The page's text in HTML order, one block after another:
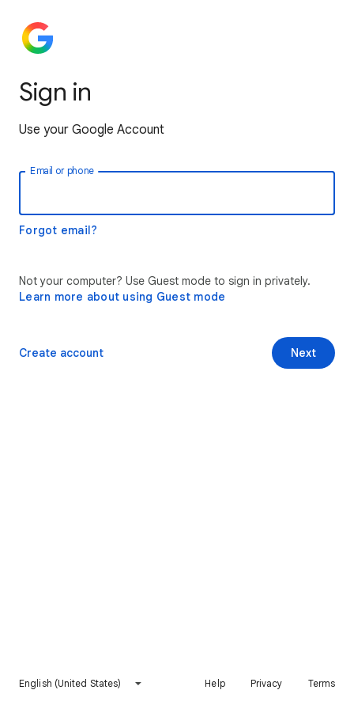
Sign in
Use your Google Account
Email or phone
Forgot email?
Not your computer? Use Guest mode to sign in privately.
Learn more about using Guest mode
Next
Create account
English (United States) Help Privacy Terms